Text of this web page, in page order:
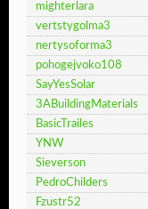
mighterlara
vertstygolma3
nertysoforma3
pohogejvoko108
SayYesSolar
3ABuildingMaterials
BasicTrailes
YNW
Sieverson
PedroChilders
Fzustr52